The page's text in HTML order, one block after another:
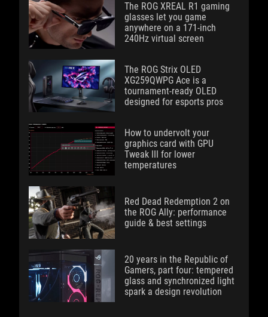
The ROG XREAL R1 gaming
glasses let you game
anywhere on a 171-inch
240Hz virtual screen
The ROG Strix OLED
XG259QWPG Ace is a
tournament-ready OLED
designed for esports pros
How to undervolt your
graphics card with GPU
Tweak III for lower
temperatures
Red Dead Redemption 2 on
the ROG Ally: performance
guide & best settings
20 years in the Republic of
Gamers, part four: tempered
glass and synchronized light
spark a design revolution